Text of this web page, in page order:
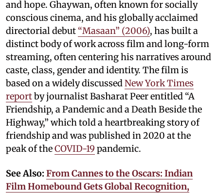
and hope. Ghaywan, often known for socially
conscious cinema, and his globally acclaimed
directorial debut “Masaan” (2006), has built a
distinct body of work across film and long-form
streaming, often centering his narratives around
caste, class, gender and identity. The film is
based on a widely discussed New York Times
reportby journalist Basharat Peer entitled “A
Friendship, a Pandemic and a Death Beside the
Highway,” which told a heartbreaking story of
friendship and was published in 2020 at the
peak of theCOVID-19 pandemic.
See Also: From Cannes to the Oscars: Indian
Film Homebound Gets Global Recognition,